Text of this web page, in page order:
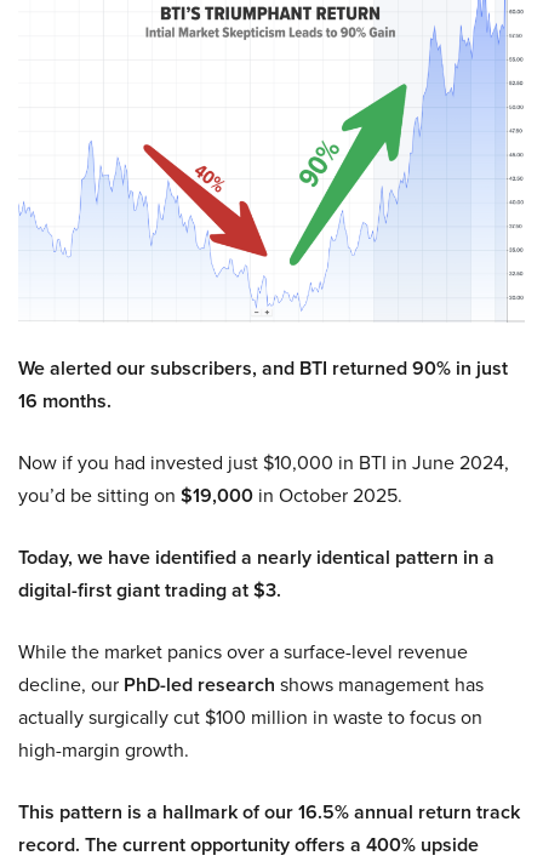
We alerted our subscribers, and BTI returned 90% in just
16 months.
Now if you had invested just $10,000 in BTI in June 2024,
you’d be sitting on $19,000 in October 2025.
Today, we have identified a nearly identical pattern in a
digital-first giant trading at $3.
While the market panics over a surface-level revenue
decline, our PhD-led research shows management has
actually surgically cut $100 million in waste to focus on
high-margin growth.
This pattern is a hallmark of our 16.5% annual return track
record. The current opportunity offers a 400% upside